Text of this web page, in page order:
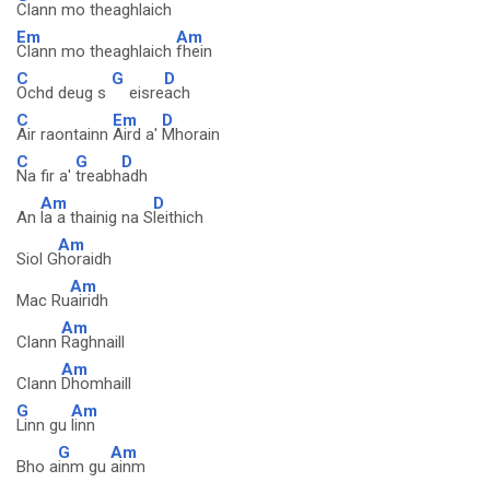
Clann mo theaghlaich
Em
Clann mo theaghlaich
Am
fhein
C
Ochd deug s
G
eisre
D
ach
C
Air raontainn
Em
Aird a'
D
Mhorain
C
Na fir a'
G
treabh
D
adh
An
Am
la a thainig na S
D
leithich
Siol G
Am
horaidh
Mac Ru
Am
airidh
Clann
Am
Raghnaill
Clann
Am
Dhomhaill
G
Linn gu
Am
linn
Bho a
G
inm gu
Am
ainm